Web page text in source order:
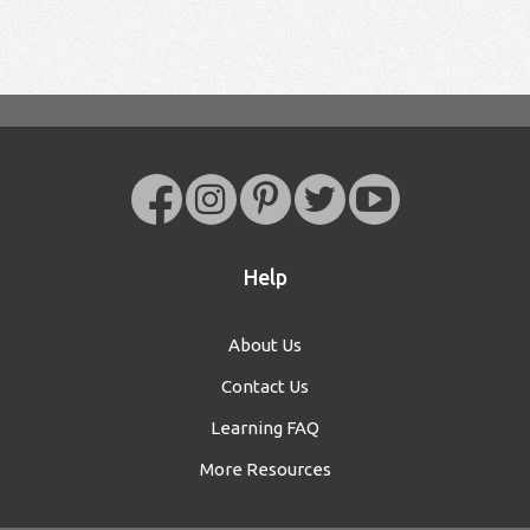
Help
About Us
Contact Us
Learning FAQ
More Resources